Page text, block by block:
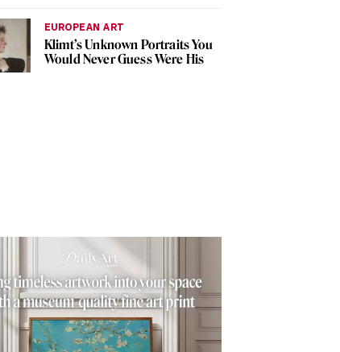
EUROPEAN ART
Klimt’s Unknown Portraits You
Would Never Guess Were His